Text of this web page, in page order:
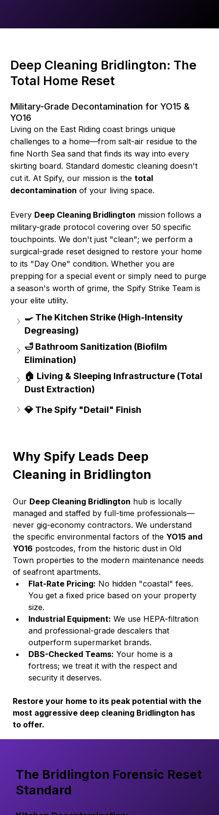
Deep Cleaning Bridlington: The
Total Home Reset
Military-Grade Decontamination for YO15 &
YO16
Living on the East Riding coast brings unique
challenges to a home—from salt-air residue to the
fine North Sea sand that finds its way into every
skirting board. Standard domestic cleaning doesn't
cut it. At Spify, our mission is thetotal
decontamination of your living space.
Every Deep Cleaning Bridlington mission follows a
military-grade protocol covering over 50 specific
touchpoints. We don't just "clean"; we perform a
surgical-grade reset designed to restore your home
to its "Day One" condition. Whether you are
prepping for a special event or simply need to purge
a season's worth of grime, the Spify Strike Team is
your elite utility.
🍳 The Kitchen Strike (High-Intensity
Degreasing)
🛁 Bathroom Sanitization (Biofilm
Elimination)
🏠 Living & Sleeping Infrastructure (Total
Dust Extraction)
💎 The Spify "Detail" Finish
Why Spify Leads Deep
Cleaning in Bridlington
Our Deep Cleaning Bridlington hub is locally
managed and staffed by full-time professionals—
never gig-economy contractors. We understand
the specific environmental factors of the YO15 and
YO16 postcodes, from the historic dust in Old
Town properties to the modern maintenance needs
of seafront apartments.
Flat-Rate Pricing: No hidden "coastal" fees.
You get a fixed price based on your property
size.
Industrial Equipment: We use HEPA-filtration
and professional-grade descalers that
outperform supermarket brands.
DBS-Checked Teams: Your home is a
fortress; we treat it with the respect and
security it deserves.
Restore your home to its peak potential with the
most aggressive deep cleaning Bridlington has
to offer.
The Bridlington Forensic Reset
Standard